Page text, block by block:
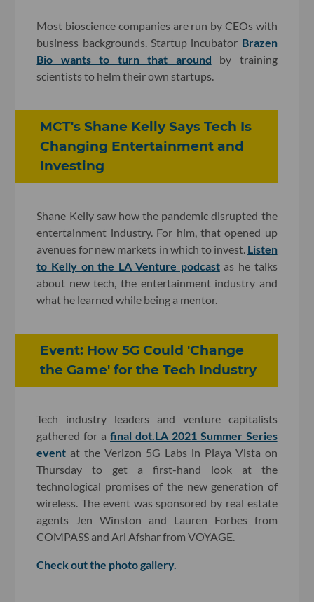
Most bioscience companies are run by CEOs with
business backgrounds. Startup incubator Brazen
Bio wants to turn that around by training
scientists to helm their own startups.
MCT's Shane Kelly Says Tech Is
Changing Entertainment and
Investing
Shane Kelly saw how the pandemic disrupted the
entertainment industry. For him, that opened up
avenues for new markets in which to invest. Listen
to Kelly on the LA Venture podcastas he talks
about new tech, the entertainment industry and
what he learned while being a mentor.
Event: How 5G Could 'Change
the Game' for the Tech Industry
Tech industry leaders and venture capitalists
gathered for afinal dot.LA 2021 Summer Series
event at the Verizon 5G Labs in Playa Vista on
Thursday to get a first-hand look at the
technological promises of the new generation of
wireless. The event was sponsored by real estate
agents Jen Winston and Lauren Forbes from
COMPASS and Ari Afshar from VOYAGE.
Check out the photo gallery.